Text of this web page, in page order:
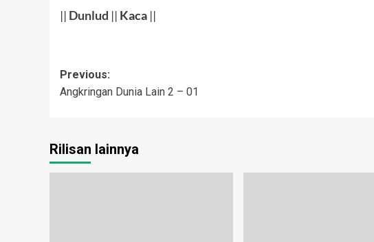
|| Dunlud || Kaca ||
Post
navigation
Previous:
Angkringan Dunia Lain 2 – 01
Rilisan lainnya